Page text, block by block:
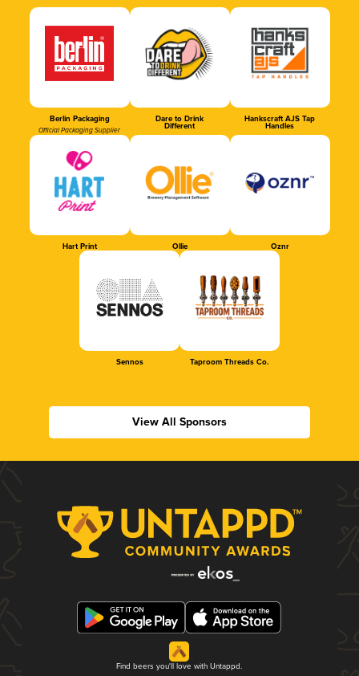
Berlin Packaging
Official Packaging Supplier
Dare to Drink
Different
Hankscraft AJS Tap
Handles
Hart Print Ollie Oznr
Sennos Taproom Threads Co.
View All Sponsors
Find beers you'll love with Untappd.